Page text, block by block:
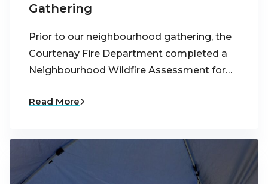
Gathering
Prior to our neighbourhood gathering, the
Courtenay Fire Department completed a
Neighbourhood Wildfire Assessment for…
Read More